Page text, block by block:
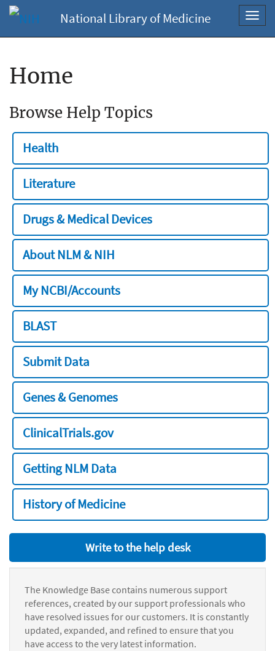
National Library of Medicine
Home
Browse Help Topics
Health
Literature
Drugs & Medical Devices
About NLM & NIH
My NCBI/Accounts
BLAST
Submit Data
Genes & Genomes
ClinicalTrials.gov
Getting NLM Data
History of Medicine
Write to the help desk
The Knowledge Base contains numerous support
references, created by our support professionals who
have resolved issues for our customers. It is constantly
updated, expanded, and refined to ensure that you
have access to the very latest information.